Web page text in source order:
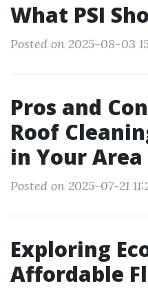
What PSI
Posted on 2025-08-03
Pros and
Roof
in Your Area
Posted on 2025-07-21
Exploring
Affordable